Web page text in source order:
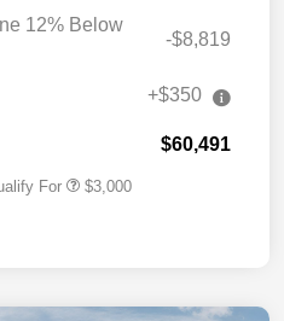
12% Below
-$8,819
+$350
$60,491
For $3,000